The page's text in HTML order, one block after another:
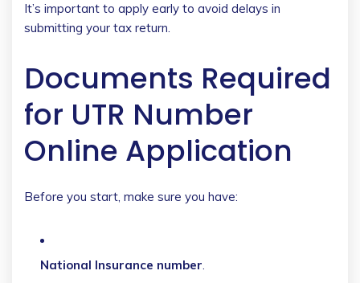
It’s important to apply early to avoid delays in
submitting your tax return.
Documents Required
for UTR Number
Online Application
Before you start, make sure you have:
National Insurance number.